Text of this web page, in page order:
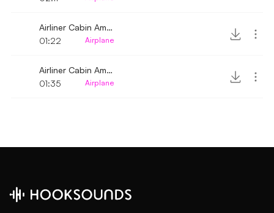
Airliner Cabin Ambience 4
01:22
Airplane
Airliner Cabin Ambience 3
01:35
Airplane